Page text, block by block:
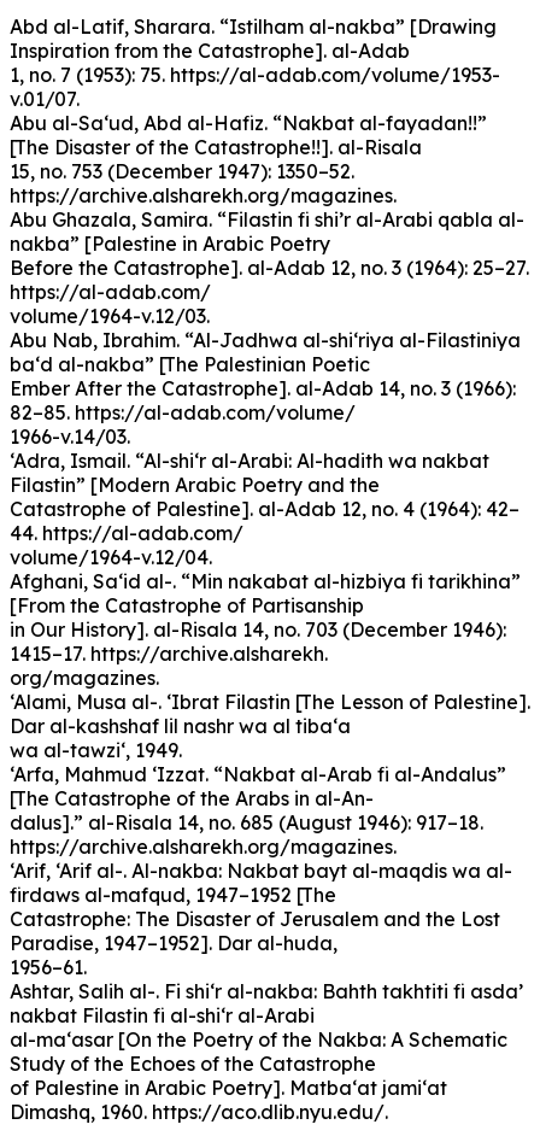
Abd al-Latif, Sharara. “Istilham al-nakba” [Drawing
Inspiration from the Catastrophe]. al-Adab
1, no. 7 (1953): 75. https://al-adab.com/volume/1953-
v.01/07.
Abu al-Sa‘ud, Abd al-Hafiz. “Nakbat al-fayadan!!”
[The Disaster of the Catastrophe!!]. al-Risala
15, no. 753 (December 1947): 1350–52.
https://archive.alsharekh.org/magazines.
Abu Ghazala, Samira. “Filastin fi shi’r al-Arabi qabla al-
nakba” [Palestine in Arabic Poetry
Before the Catastrophe]. al-Adab 12, no. 3 (1964): 25–27.
https://al-adab.com/
volume/1964-v.12/03.
Abu Nab, Ibrahim. “Al-Jadhwa al-shi‘riya al-Filastiniya
ba‘d al-nakba” [The Palestinian Poetic
Ember After the Catastrophe]. al-Adab 14, no. 3 (1966):
82–85. https://al-adab.com/volume/
1966-v.14/03.
‘Adra, Ismail. “Al-shi‘r al-Arabi: Al-hadith wa nakbat
Filastin” [Modern Arabic Poetry and the
Catastrophe of Palestine]. al-Adab 12, no. 4 (1964): 42–
44. https://al-adab.com/
volume/1964-v.12/04.
Afghani, Sa‘id al-. “Min nakabat al-hizbiya fi tarikhina”
[From the Catastrophe of Partisanship
in Our History]. al-Risala 14, no. 703 (December 1946):
1415–17. https://archive.alsharekh.
org/magazines.
‘Alami, Musa al-. ‘Ibrat Filastin [The Lesson of Palestine].
Dar al-kashshaf lil nashr wa al tiba‘a
wa al-tawzi‘, 1949.
‘Arfa, Mahmud ‘Izzat. “Nakbat al-Arab fi al-Andalus”
[The Catastrophe of the Arabs in al-An-
dalus].” al-Risala 14, no. 685 (August 1946): 917–18.
https://archive.alsharekh.org/magazines.
‘Arif, ‘Arif al-. Al-nakba: Nakbat bayt al-maqdis wa al-
firdaws al-mafqud, 1947–1952 [The
Catastrophe: The Disaster of Jerusalem and the Lost
Paradise, 1947–1952]. Dar al-huda,
1956–61.
Ashtar, Salih al-. Fi shi‘r al-nakba: Bahth takhtiti fi asda’
nakbat Filastin fi al-shi‘r al-Arabi
al-ma‘asar [On the Poetry of the Nakba: A Schematic
Study of the Echoes of the Catastrophe
of Palestine in Arabic Poetry]. Matba‘at jami‘at
Dimashq, 1960. https://aco.dlib.nyu.edu/.